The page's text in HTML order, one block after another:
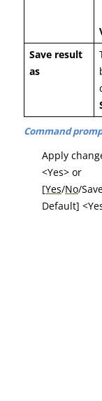
Save result
as
Command
Apply
<Yes> or
[Yes/No/
Default]